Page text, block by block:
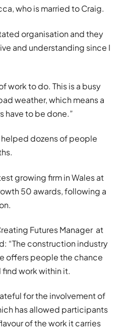
who is married to Craig.
organisation and they
and understanding since I
work to do. This is a busy
weather, which means a
have to be done.”
dozens of people
growing firm in Wales at
50 awards, following a
Futures Manager at
“The construction industry
offers people the chance
work within it.
for the involvement of
has allowed participants
of the work it carries